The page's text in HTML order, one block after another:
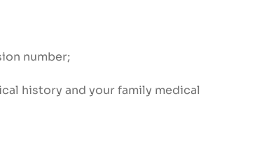
number;
history and your family medical